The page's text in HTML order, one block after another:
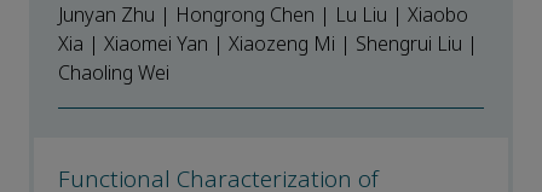
Junyan Zhu | Hongrong Chen | Lu Liu | Xiaobo
Xia | Xiaomei Yan | Xiaozeng Mi | Shengrui Liu |
Chaoling Wei
Functional Characterization of